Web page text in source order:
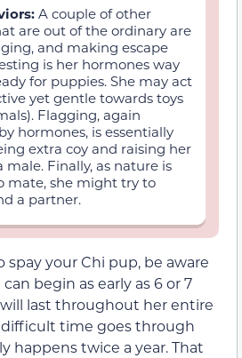
A couple of other
are out of the ordinary are
and making escape
is her hormones way
for puppies. She may act
yet gentle towards toys
Flagging, again
hormones, is essentially
extra coy and raising her
male. Finally, as nature is
mate, she might try to
a partner.
your Chi pup, be aware
begin as early as 6 or 7
last throughout her entire
difficult time goes through
happens twice a year. That